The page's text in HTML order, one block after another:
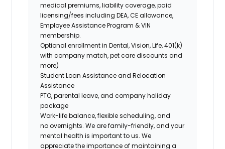
medical premiums, liability coverage, paid
licensing/fees including DEA, CE allowance,
Employee Assistance Program & VIN
membership.
Optional enrollment in Dental, Vision, Life, 401(k)
with company match, pet care discounts and
more)
Student Loan Assistance and Relocation
Assistance
PTO, parental leave, and company holiday
package
Work-life balance, flexible scheduling, and
no overnights. We are family-friendly, and your
mental health is important to us. We
appreciate the importance of maintaining a